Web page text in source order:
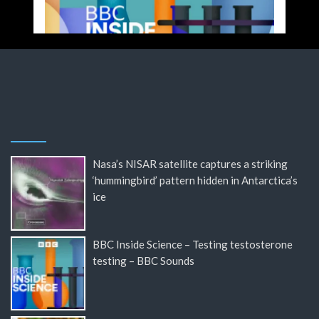
Nasa’s NISAR satellite captures a striking
‘hummingbird’ pattern hidden in Antarctica’s
ice
BBC Inside Science – Testing testosterone
testing – BBC Sounds